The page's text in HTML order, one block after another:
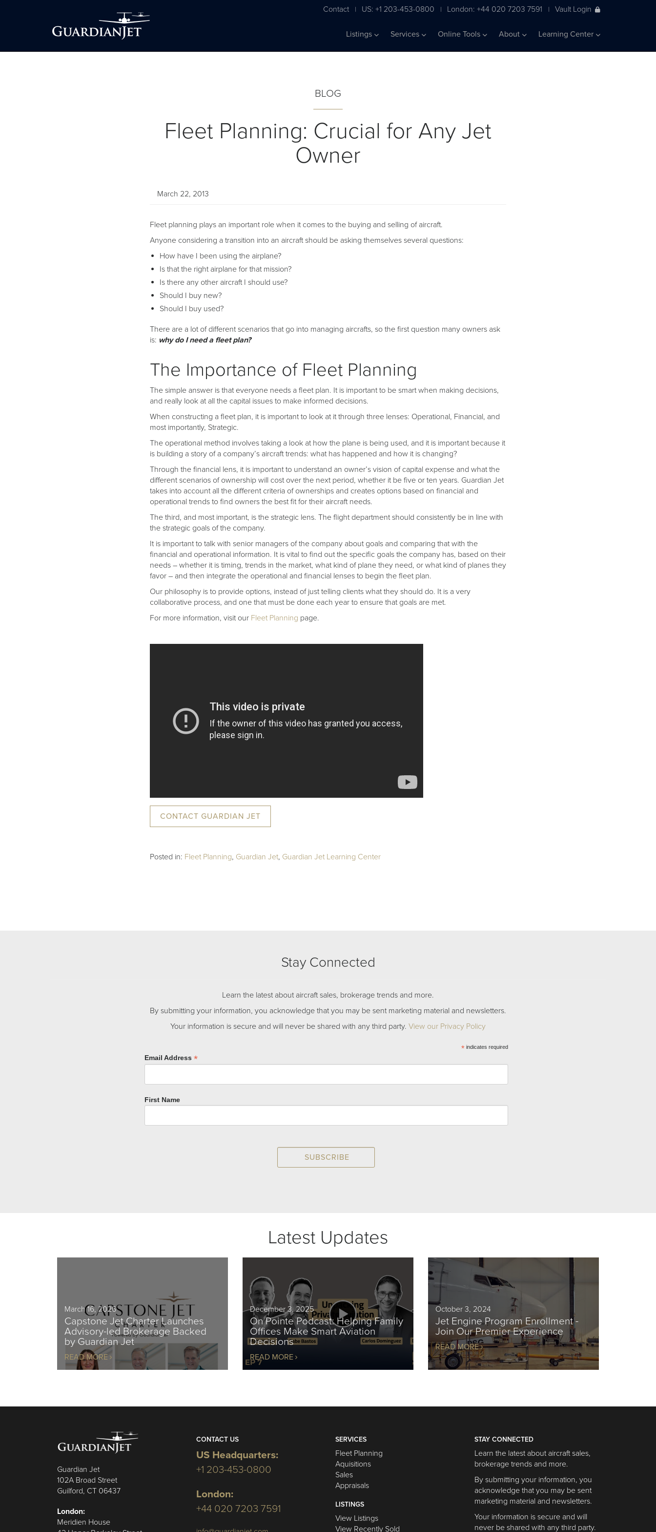
Contact | US: +1 203-453-0800 | London: +44 020 7203 7591 | Vault Login
Listings Services Online Tools About Learning Center
BLOG
Fleet Planning: Crucial for Any Jet
Owner
March 22, 2013
Fleet planning plays an important role when it comes to the buying and selling of aircraft.
Anyone considering a transition into an aircraft should be asking themselves several questions:
How have I been using the airplane?
Is that the right airplane for that mission?
Is there any other aircraft I should use?
Should I buy new?
Should I buy used?
There are a lot of different scenarios that go into managing aircrafts, so the first question many owners ask
is: why do I need a fleet plan?
The Importance of Fleet Planning
The simple answer is that everyone needs a fleet plan. It is important to be smart when making decisions,
and really look at all the capital issues to make informed decisions.
When constructing a fleet plan, it is important to look at it through three lenses: Operational, Financial, and
most importantly, Strategic.
The operational method involves taking a look at how the plane is being used, and it is important because it
is building a story of a company’s aircraft trends: what has happened and how it is changing?
Through the financial lens, it is important to understand an owner’s vision of capital expense and what the
different scenarios of ownership will cost over the next period, whether it be five or ten years. Guardian Jet
takes into account all the different criteria of ownerships and creates options based on financial and
operational trends to find owners the best fit for their aircraft needs.
The third, and most important, is the strategic lens. The flight department should consistently be in line with
the strategic goals of the company.
It is important to talk with senior managers of the company about goals and comparing that with the
financial and operational information. It is vital to find out the specific goals the company has, based on their
needs – whether it is timing, trends in the market, what kind of plane they need, or what kind of planes they
favor – and then integrate the operational and financial lenses to begin the fleet plan.
Our philosophy is to provide options, instead of just telling clients what they should do. It is a very
collaborative process, and one that must be done each year to ensure that goals are met.
For more information, visit our Fleet Planning page.
CONTACT GUARDIAN JET
Posted in: Fleet Planning, Guardian Jet, Guardian Jet Learning Center
Stay Connected
Learn the latest about aircraft sales, brokerage trends and more.
By submitting your information, you acknowledge that you may be sent marketing material and newsletters.
Your information is secure and will never be shared with any third party. View our Privacy Policy
*indicates required
Email Address *
First Name
Latest Updates
March 16, 2026
Capstone Jet Charter Launches
Advisory-led Brokerage Backed
by Guardian Jet
READ MORE
December 3, 2025
On Pointe Podcast: Helping Family
Offices Make Smart Aviation
Decisions
READ MORE
October 3, 2024
Jet Engine Program Enrollment -
Join Our Premier Experience
READ MORE
Guardian Jet
102A Broad Street
Guilford, CT 06437
London:
Meridien House
CONTACT US
US Headquarters:
+1 203-453-0800
London:
+44 020 7203 7591
SERVICES
Fleet Planning
Aquisitions
Sales
Appraisals
LISTINGS
View Listings
View Recently Sold
STAY CONNECTED
Learn the latest about aircraft sales,
brokerage trends and more.
By submitting your information, you
acknowledge that you may be sent
marketing material and newsletters.
Your information is secure and will
never be shared with any third party.